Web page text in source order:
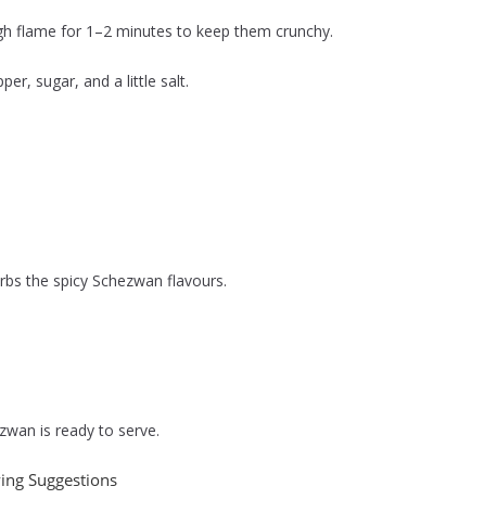
flame for 1–2 minutes to keep them crunchy.
sugar, and a little salt.
the spicy Schezwan flavours.
is ready to serve.
Suggestions